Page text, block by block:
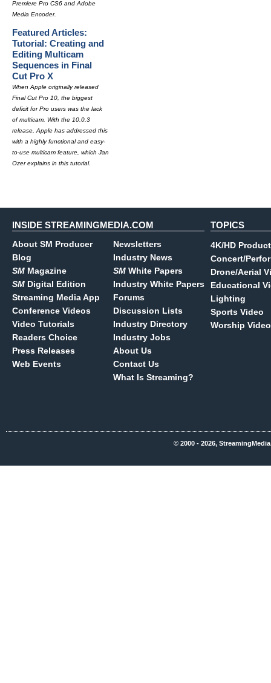
Premiere Pro CS6 and Adobe
Media Encoder.
Featured Articles:
Tutorial: Creating and
Editing Multicam
Sequences in Final
Cut Pro X
When Apple originally released
Final Cut Pro 10, the biggest
deficit for Pro users was the lack
of multicam. With the 10.0.3
release, Apple has addressed this
with a highly functional and easy-
to-use multicam feature, which Jan
Ozer explains in this tutorial.
INSIDE STREAMINGMEDIA.COM
About SM Producer
Blog
SM Magazine
SM Digital Edition
Streaming Media App
Conference Videos
Video Tutorials
Readers Choice
Press Releases
Web Events
Newsletters
Industry News
SM White Papers
Industry White Papers
Forums
Discussion Lists
Industry Directory
Industry Jobs
About Us
Contact Us
What Is Streaming?
TOPICS
4K/HD
Concert/
Drone/Aerial
Educational
Lighting
Sports Video
Worship Video
© 2000 - 2026,